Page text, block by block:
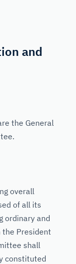
and
the General
overall
of all its
ordinary and
the President
shall
constituted